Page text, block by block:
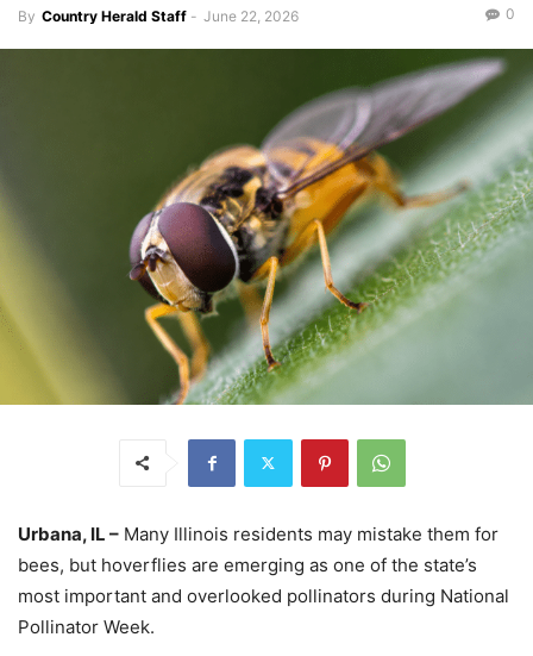
By Country Herald Staff - June 22, 2026 0
Urbana, IL – Many Illinois residents may mistake them for
bees, but hoverflies are emerging as one of the state’s
most important and overlooked pollinators during National
Pollinator Week.